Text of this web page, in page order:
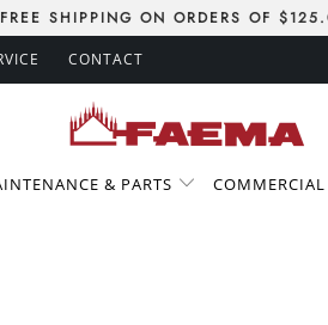
FREE SHIPPING ON ORDERS OF
CONTACT
& PARTS COMMERCIAL